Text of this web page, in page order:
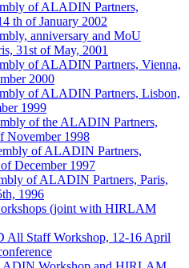
of ALADIN Partners,
th of January 2002
anniversary and MoU
31st of May, 2001
of ALADIN Partners, Vienna,
2000
of ALADIN Partners, Lisbon,
1999
of the ALADIN Partners,
November 1998
of ALADIN Partners,
December 1997
of ALADIN Partners, Paris,
1996
(joint with HIRLAM
All Staff Workshop, 12-16 April